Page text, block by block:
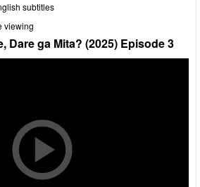
subtitles
viewing
Dare ga Mita? (2025) Episode 3